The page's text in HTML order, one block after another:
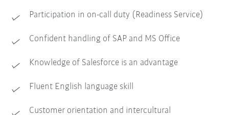
Participation in on-call duty (Readiness Service)
Confident handling of SAP and MS Office
Knowledge of Salesforce is an advantage
Fluent English language skill
Customer orientation and intercultural